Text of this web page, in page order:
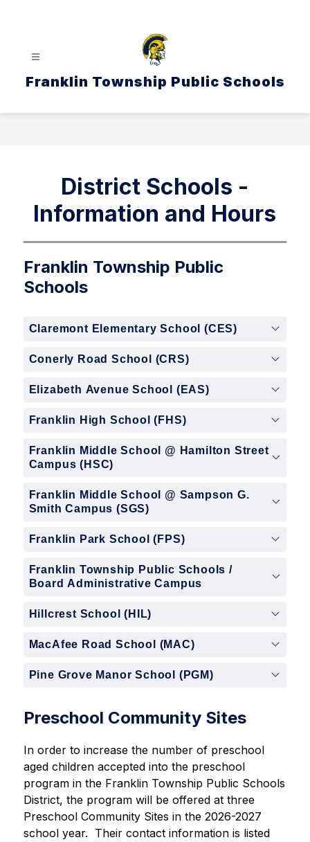
Franklin Township Public Schools
District Schools -
Information and Hours
Franklin Township Public
Schools
Claremont Elementary School (CES)
Conerly Road School (CRS)
Elizabeth Avenue School (EAS)
Franklin High School (FHS)
Franklin Middle School @ Hamilton Street
Campus (HSC)
Franklin Middle School @ Sampson G.
Smith Campus (SGS)
Franklin Park School (FPS)
Franklin Township Public Schools /
Board Administrative Campus
Hillcrest School (HIL)
MacAfee Road School (MAC)
Pine Grove Manor School (PGM)
Preschool Community Sites
In order to increase the number of preschool
aged children accepted into the preschool
program in the Franklin Township Public Schools
District, the program will be offered at three
Preschool Community Sites in the 2026-2027
school year.  Their contact information is listed